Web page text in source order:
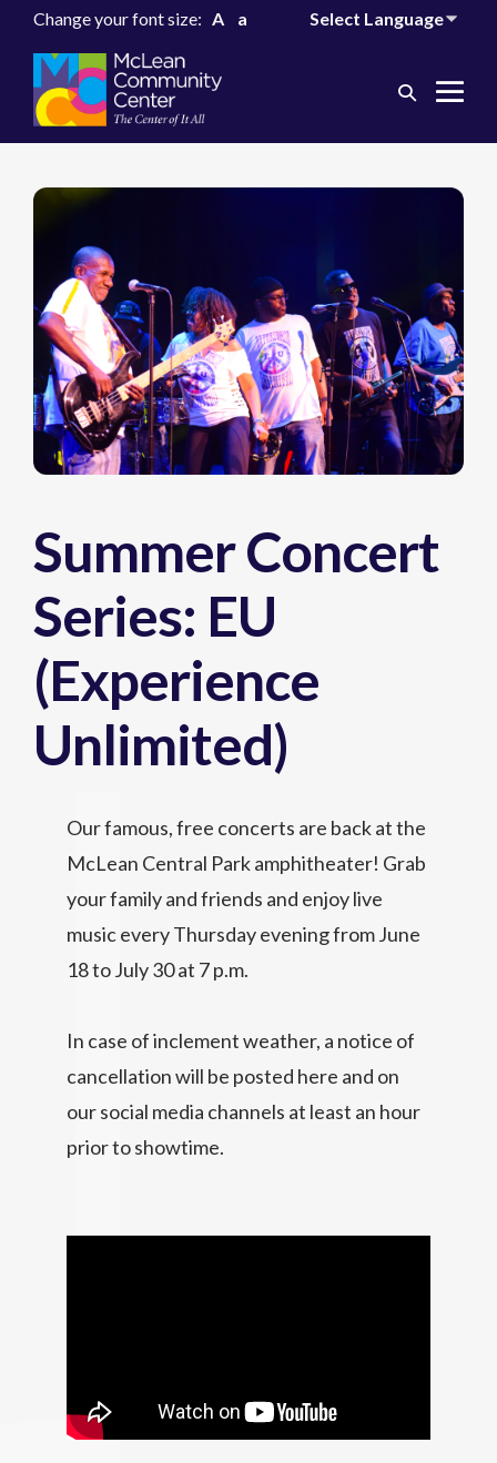
Change your font size: A a
Search
Summer Concert
Series: EU
(Experience
Unlimited)
Our famous, free concerts are back at the
McLean Central Park amphitheater! Grab
your family and friends and enjoy live
music every Thursday evening from June
18 to July 30 at 7 p.m.
In case of inclement weather, a notice of
cancellation will be posted here and on
our social media channels at least an hour
prior to showtime.